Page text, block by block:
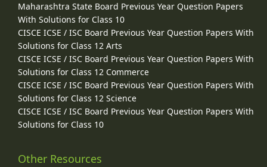
Maharashtra State Board Previous Year Question Papers
With Solutions for Class 10
CISCE ICSE / ISC Board Previous Year Question Papers With
Solutions for Class 12 Arts
CISCE ICSE / ISC Board Previous Year Question Papers With
Solutions for Class 12 Commerce
CISCE ICSE / ISC Board Previous Year Question Papers With
Solutions for Class 12 Science
CISCE ICSE / ISC Board Previous Year Question Papers With
Solutions for Class 10
Other Resources